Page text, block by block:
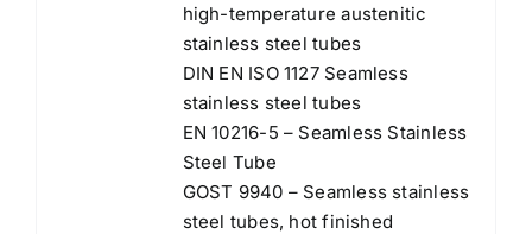
high-temperature austenitic
stainless steel tubes
DIN EN ISO 1127 Seamless
stainless steel tubes
EN 10216-5 – Seamless Stainless
Steel Tube
GOST 9940 – Seamless stainless
steel tubes, hot finished